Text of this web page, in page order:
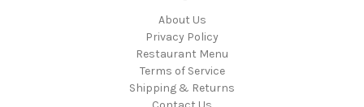
About Us
Privacy Policy
Restaurant Menu
Terms of Service
Shipping & Returns